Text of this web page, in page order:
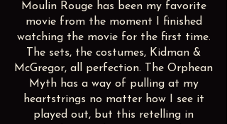
Moulin Rouge has been my favorite
movie from the moment I finished
watching the movie for the first time.
The sets, the costumes, Kidman &
McGregor, all perfection. The Orphean
Myth has a way of pulling at my
heartstrings no matter how I see it
played out, but this retelling in